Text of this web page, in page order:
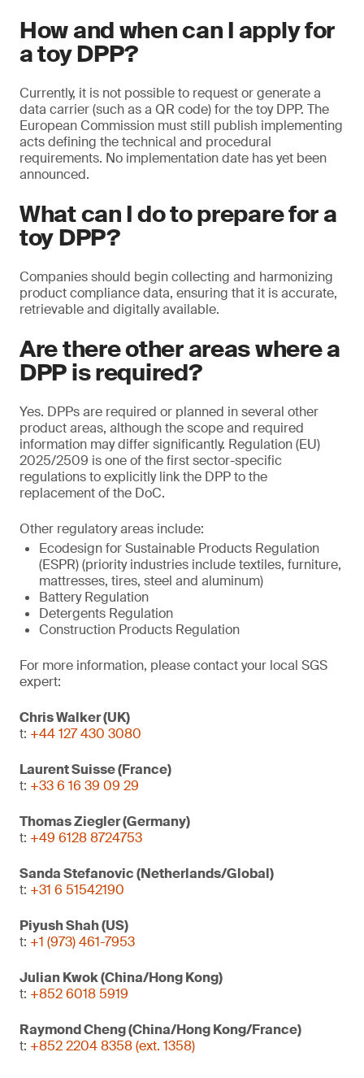
How and when can I apply for
a toy DPP?
Currently, it is not possible to request or generate a
data carrier (such as a QR code) for the toy DPP. The
European Commission must still publish implementing
acts defining the technical and procedural
requirements. No implementation date has yet been
announced.
What can I do to prepare for a
toy DPP?
Companies should begin collecting and harmonizing
product compliance data, ensuring that it is accurate,
retrievable and digitally available.
Are there other areas where a
DPP is required?
Yes. DPPs are required or planned in several other
product areas, although the scope and required
information may differ significantly. Regulation (EU)
2025/2509 is one of the first sector-specific
regulations to explicitly link the DPP to the
replacement of the DoC.
Other regulatory areas include:
Ecodesign for Sustainable Products Regulation
(ESPR) (priority industries include textiles, furniture,
mattresses, tires, steel and aluminum)
Battery Regulation
Detergents Regulation
Construction Products Regulation
For more information, please contact your local SGS
expert:
Chris Walker (UK)
t: +44 127 430 3080
Laurent Suisse (France)
t: +33 6 16 39 09 29
Thomas Ziegler (Germany)
t: +49 6128 8724753
Sanda Stefanovic (Netherlands/Global)
t: +31 6 51542190
Piyush Shah (US)
t: +1 (973) 461-7953
Julian Kwok (China/Hong Kong)
t: +852 6018 5919
Raymond Cheng (China/Hong Kong/France)
t: +852 2204 8358 (ext. 1358)